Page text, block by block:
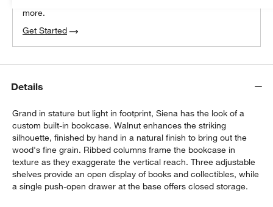
more.
Get Started
Details
Grand in stature but light in footprint, Siena has the look of a
custom built-in bookcase. Walnut enhances the striking
silhouette, finished by hand in a natural finish to bring out the
wood's fine grain. Ribbed columns frame the bookcase in
texture as they exaggerate the vertical reach. Three adjustable
shelves provide an open display of books and collectibles, while
a single push-open drawer at the base offers closed storage.